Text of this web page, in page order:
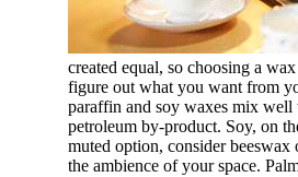
created equal, so choosing a
figure out what you want from
paraffin and soy waxes mix well
petroleum by-product. Soy, on
muted option, consider
the ambience of your space.